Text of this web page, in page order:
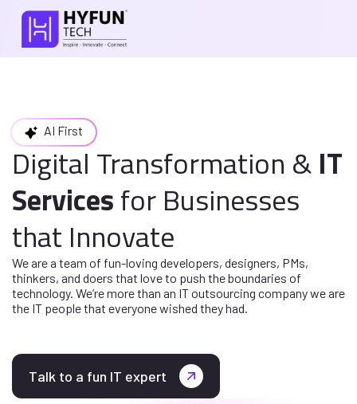
AI First
Digital Transformation & IT
Servicesfor Businesses
that Innovate
We are a team of fun-loving developers, designers, PMs,
thinkers, and doers that love to push the boundaries of
technology. We’re more than an IToutsourcing company we are
the IT people that everyone wished they had.
Talk to a fun IT expert